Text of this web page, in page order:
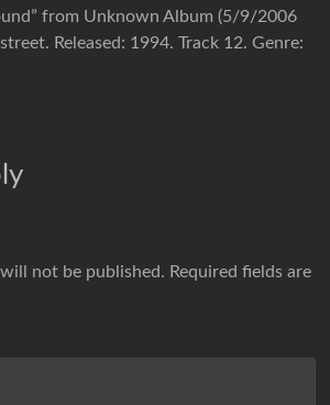
from Unknown Album (5/9/2006
Released: 1994. Track 12. Genre:
not be published. Required fields are